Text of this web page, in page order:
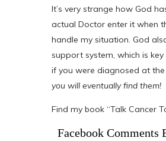
It’s very strange how God
actual Doctor enter it when
handle my situation. God
support system, which is
if you were diagnosed at
you will eventually find them!
Find my book “Talk Cancer
Facebook Comments